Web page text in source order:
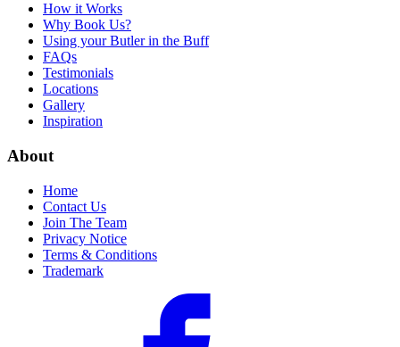
How it Works
Why Book Us?
Using your Butler in the Buff
FAQs
Testimonials
Locations
Gallery
Inspiration
About
Home
Contact Us
Join The Team
Privacy Notice
Terms & Conditions
Trademark